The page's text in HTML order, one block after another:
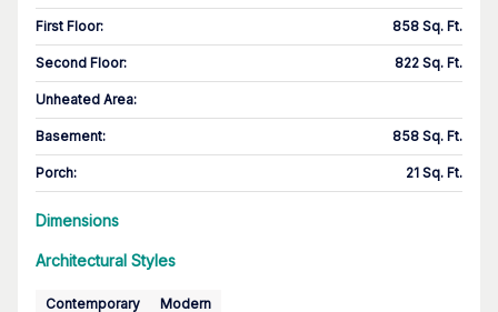
First Floor: 858 Sq. Ft.
Second Floor: 822 Sq. Ft.
Unheated Area:
Basement: 858 Sq. Ft.
Porch: 21 Sq. Ft.
Dimensions
Architectural Styles
Contemporary Modern